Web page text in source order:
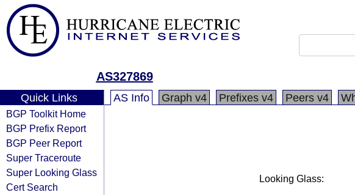
AS327869
Quick Links
BGP Toolkit Home
BGP Prefix Report
BGP Peer Report
Super Traceroute
Super Looking Glass
Cert Search
AS Info Graph v4 Prefixes v4 Peers v4
Looking Glass: